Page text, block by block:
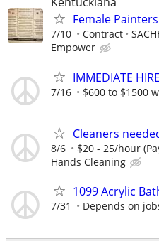
Female
7/10 Contract
Empower
IMMEDIATE HIRE
7/16 $600 to $1500
Cleaners
8/6 $20 - 25/hour
Hands Cleaning
1099 Acrylic
7/31 Depends on